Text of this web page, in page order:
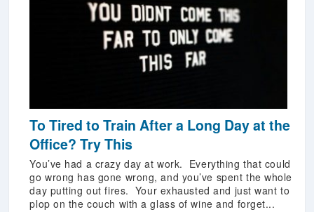
To Tired to Train After a Long Day at the
Office? Try This
You’ve had a crazy day at work. Everything that could
go wrong has gone wrong, and you’ve spent the whole
day putting out fires. Your exhausted and just want to
plop on the couch with a glass of wine and forget...